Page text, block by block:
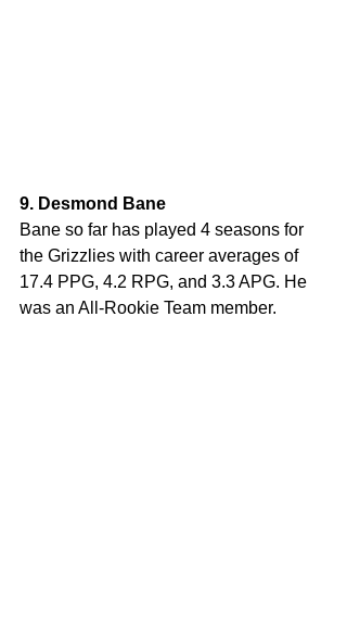
9. Desmond Bane
Bane so far has played 4 seasons for
the Grizzlies with career averages of
17.4 PPG, 4.2 RPG, and 3.3 APG. He
was an All-Rookie Team member.